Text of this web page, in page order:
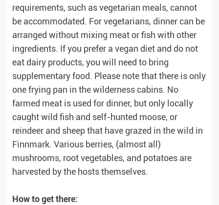
requirements, such as vegetarian meals, cannot
be accommodated. For vegetarians, dinner can be
arranged without mixing meat or fish with other
ingredients. If you prefer a vegan diet and do not
eat dairy products, you will need to bring
supplementary food. Please note that there is only
one frying pan in the wilderness cabins. No
farmed meat is used for dinner, but only locally
caught wild fish and self-hunted moose, or
reindeer and sheep that have grazed in the wild in
Finnmark. Various berries, (almost all)
mushrooms, root vegetables, and potatoes are
harvested by the hosts themselves.
How to get there: